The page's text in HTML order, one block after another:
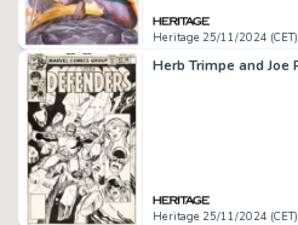
Heritage 25/11/2024 (CET)
Heritage 25/11/2024 (CET)